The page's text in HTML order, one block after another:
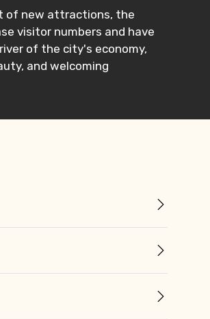
of new attractions, the
visitor numbers and have
of the city's economy,
and welcoming